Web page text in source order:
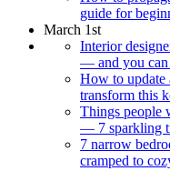
guide for
March 1st
Interior
— and you can
How to
transform this
Things people
— 7 sparkling
7 narrow
cramped to